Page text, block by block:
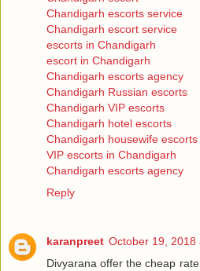
Chandigarh escorts service
Chandigarh escort service
escorts in Chandigarh
escort in Chandigarh
Chandigarh escorts agency
Chandigarh Russian escorts
Chandigarh VIP escorts
Chandigarh hotel escorts
Chandigarh housewife escorts
VIP escorts in Chandigarh
Chandigarh escorts agency
Reply
karanpreet October 19, 2018
Divyarana offer the cheap rate